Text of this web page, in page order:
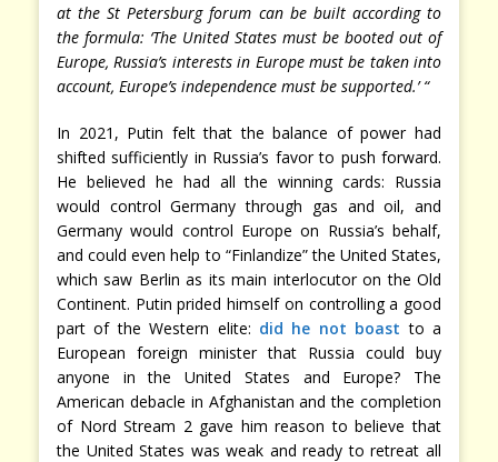
at the St Petersburg forum can be built according to
the formula: ‘The United States must be booted out of
Europe, Russia’s interests in Europe must be taken into
account, Europe’s independence must be supported.’ “
In 2021, Putin felt that the balance of power had
shifted sufficiently in Russia’s favor to push forward.
He believed he had all the winning cards: Russia
would control Germany through gas and oil, and
Germany would control Europe on Russia’s behalf,
and could even help to “Finlandize” the United States,
which saw Berlin as its main interlocutor on the Old
Continent. Putin prided himself on controlling a good
part of the Western elite: did he not boast to a
European foreign minister that Russia could buy
anyone in the United States and Europe? The
American debacle in Afghanistan and the completion
of Nord Stream 2 gave him reason to believe that
the United States was weak and ready to retreat all